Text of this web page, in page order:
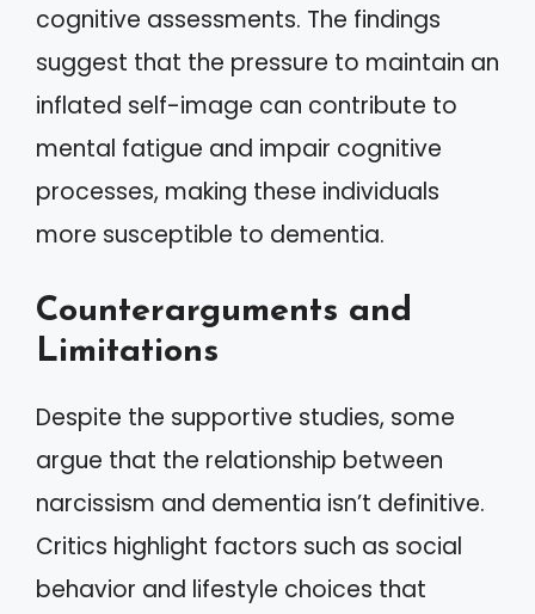
cognitive assessments. The findings
suggest that the pressure to maintain an
inflated self-image can contribute to
mental fatigue and impair cognitive
processes, making these individuals
more susceptible to dementia.
Counterarguments and
Limitations
Despite the supportive studies, some
argue that the relationship between
narcissism and dementia isn’t definitive.
Critics highlight factors such as social
behavior and lifestyle choices that